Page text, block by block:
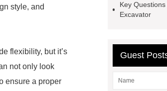
style, and
flexibility, but it’s
not only look
ensure a proper
Key
Excavator
Guest